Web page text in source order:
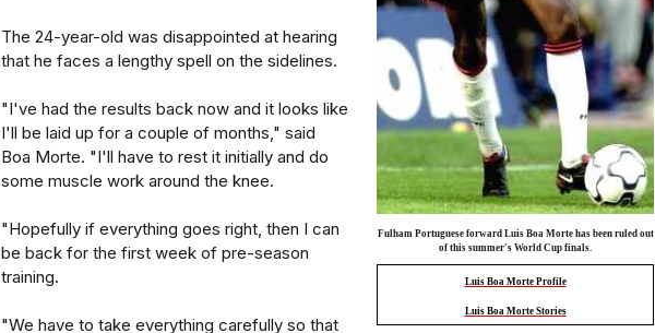
Fulham Portuguese forward Luis Boa Morte has been ruled out
of this summer's World Cup finals.
Luis Boa Morte Profile
Luis Boa Morte Stories
The 24-year-old was disappointed at hearing
that he faces a lengthy spell on the sidelines.
"I've had the results back now and it looks like
I'll be laid up for a couple of months," said
Boa Morte. "I'll have to rest it initially and do
some muscle work around the knee.
"Hopefully if everything goes right, then I can
be back for the first week of pre-season
training.
"We have to take everything carefully so that